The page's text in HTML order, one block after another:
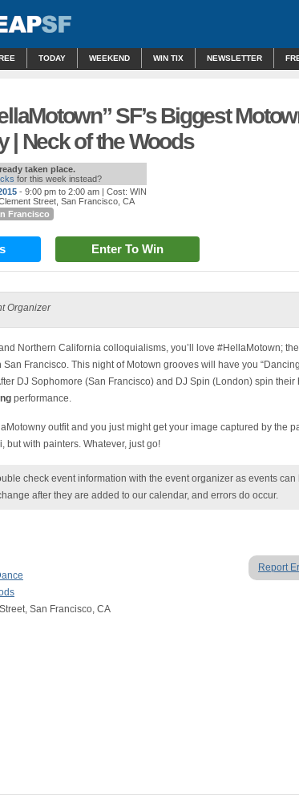
TODAY WEEKEND WIN TIX NEWSLETTER
SF’s Biggest
| Neck of the Woods
taken place.
for this week instead?
- 9:00 pm to 2:00 am | Cost: WIN
Street, San Francisco, CA
Francisco
Enter To Win
Organizer
Northern California colloquialisms, you’ll love #HellaMotown; the
San Francisco. This night of Motown grooves will have you
DJ Sophomore (San Francisco) and DJ Spin (London) spin their
performance.
outfit and you just might get your image captured by the
but with painters. Whatever, just go!
check event information with the event organizer as events can
after they are added to our calendar, and errors do occur.
Report
San Francisco, CA